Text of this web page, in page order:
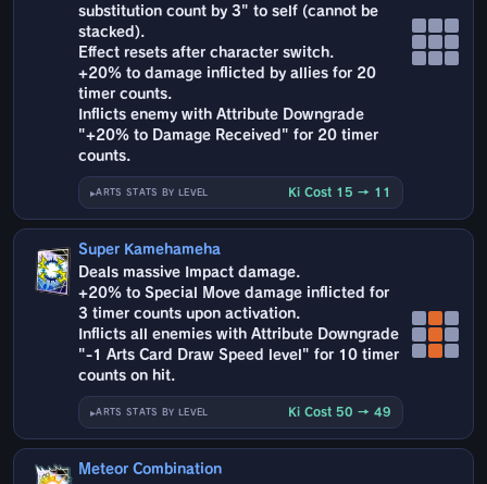
substitution count by 3" to self (cannot be
stacked).
Effect resets after character switch.
+20% to damage inflicted by allies for 20
timer counts.
Inflicts enemy with Attribute Downgrade
"+20% to Damage Received" for 20 timer
counts.
ARTS STATS BY LEVEL Ki Cost 15 → 11
Super Kamehameha
Deals massive Impact damage.
+20% to Special Move damage inflicted for
3 timer counts upon activation.
Inflicts all enemies with Attribute Downgrade
"-1 Arts Card Draw Speed level" for 10 timer
counts on hit.
ARTS STATS BY LEVEL Ki Cost 50 → 49
Meteor Combination